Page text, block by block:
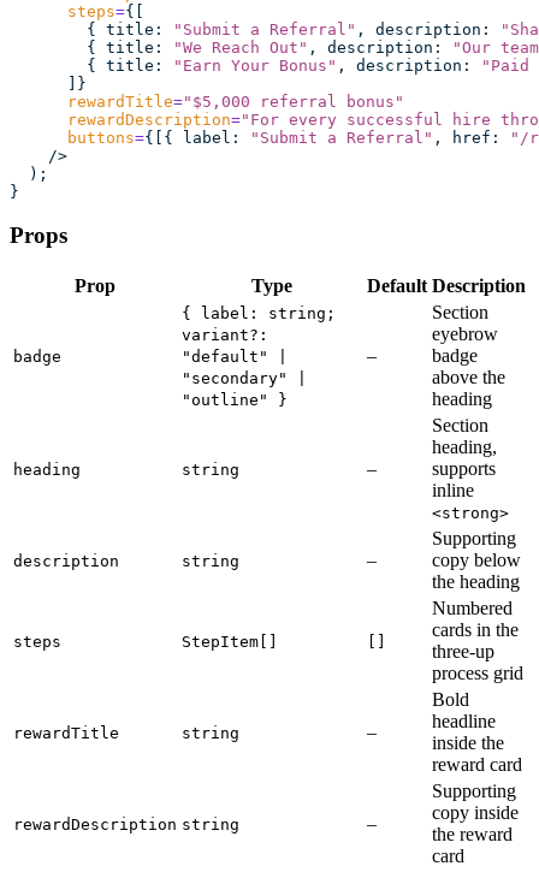
      steps
={[
        { title
: " Submit a Referral " , description : "
        { title
: "We Reach Out " , description : "Our
        { title
: " Earn Your Bonus " , description : "
      ]}
      rewardTitle
=" $5,000 referral bonus "
      rewardDescription
=" For every successful hire
      buttons
={[{ label : " Submit a Referral " , href : " /
    />
  );
}
Props
Prop Type Default Description
badge
{ label: string;
variant?:
"default" |
"secondary" |
"outline" }
–
Section
eyebrow
badge
above the
heading
heading string –
Section
heading,
supports
inline
<strong>
description string –
Supporting
copy below
the heading
steps StepItem[]
Numbered
cards in the
three-up
process grid
rewardTitle string –
Bold
headline
inside the
reward card
rewardDescription string –
Supporting
copy inside
the reward
card